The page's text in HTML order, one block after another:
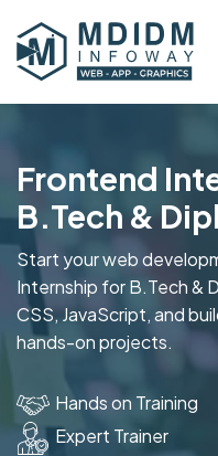
Frontend
B.Tech &
Start your web
Internship for B.Tech &
CSS, JavaScript, and
hands-on projects.
Hands on Training
Expert Trainer